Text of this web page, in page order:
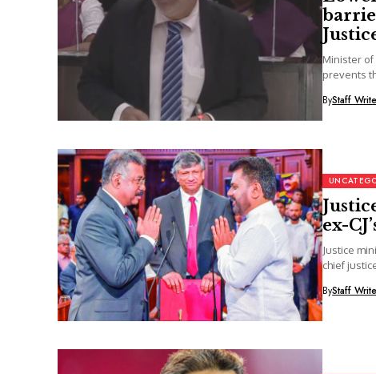
Minister of
prevents
ByStaff
ex-
Justice
chief
ByStaff